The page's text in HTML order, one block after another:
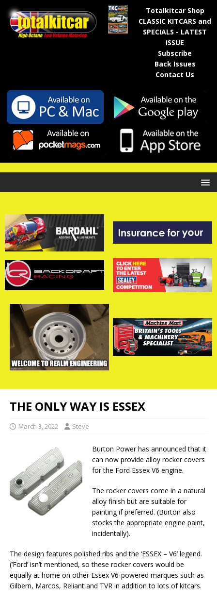
Totalkitcar Shop
CLASSIC KITCARS and
SPECIALS - LATEST
ISSUE
Subscribe
Back Issues
Contact Us
THE ONLY WAY IS ESSEX
March 3, 2022 Steve
Burton Power has announced that it
can now provide alloy rocker covers
for the Ford Essex V6 engine.
The rocker covers come in a natural
alloy finish but are suitable for
painting if preferred. (Burton also
stocks the appropriate engine paint,
incidentally).
The design features polished ribs and the ‘ESSEX – V6’ legend.
(‘Ford’ isn’t mentioned, so these rocker covers would be
equally at home on other Essex V6-powered marques such as
Gilbern, Marcos, Reliant and TVR in addition to lots of kitcars.